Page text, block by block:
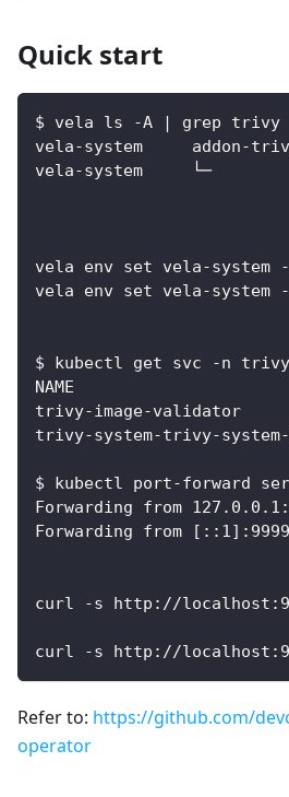
Quick start
$ vela ls -A | grep trivy
vela-system
vela-system     └─
vela env set vela-
vela env set vela-
$ kubectl get svc -n
NAME
trivy-image-validator
trivy-system-trivy-
$ kubectl port-forward
Forwarding from
Forwarding from
curl -s http://
curl -s http://
Refer to: https://github.com/
operator